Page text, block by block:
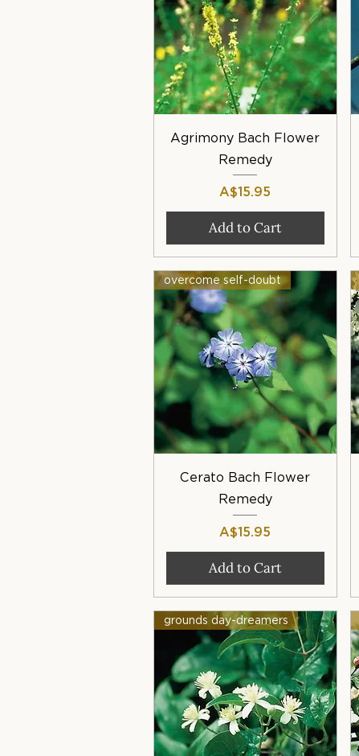
Quick View
Agrimony Bach Flower
Remedy
Price
A$15.95
Add to Cart
Quick View
overcome self-doubt
Cerato Bach Flower
Remedy
Price
A$15.95
Add to Cart
grounds day-dreamers